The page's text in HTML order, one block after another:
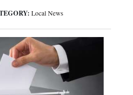
Local News